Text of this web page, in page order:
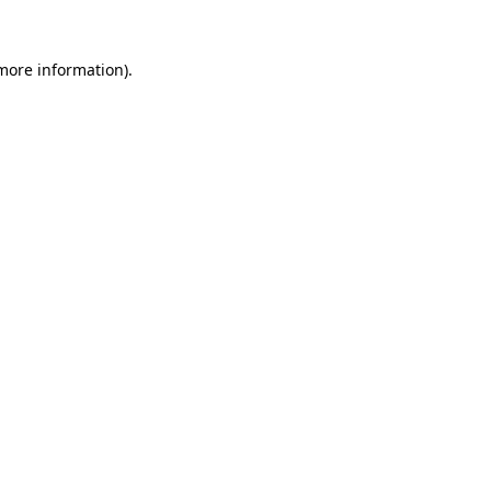
information).